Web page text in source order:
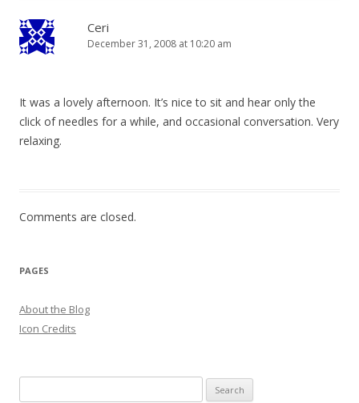
Ceri
December 31, 2008 at 10:20 am
It was a lovely afternoon. It’s nice to sit and hear only the
click of needles for a while, and occasional conversation. Very
relaxing.
Comments are closed.
PAGES
About the Blog
Icon Credits